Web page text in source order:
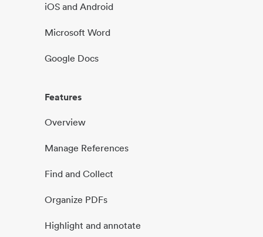
iOS and Android
Microsoft Word
Google Docs
Features
Overview
Manage References
Find and Collect
Organize PDFs
Highlight and annotate